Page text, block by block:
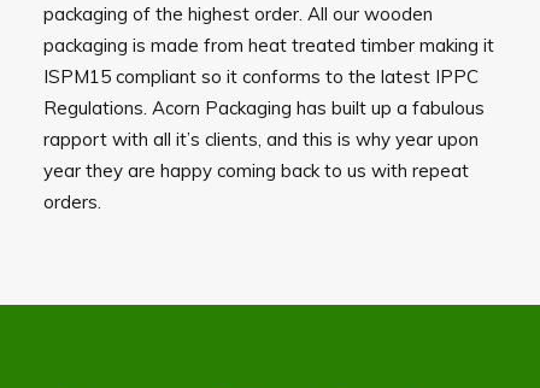
packaging of the highest order. All our wooden
packaging is made from heat treated timber making it
ISPM15 compliant so it conforms to the latest IPPC
Regulations. Acorn Packaging has built up a fabulous
rapport with all it’s clients, and this is why year upon
year they are happy coming back to us with repeat
orders.